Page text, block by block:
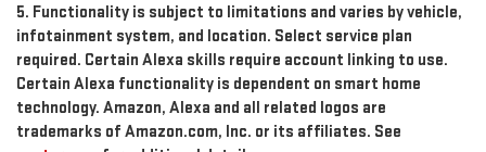
5. Functionality is subject to limitations and varies by vehicle,
infotainment system, and location. Select service plan
required. Certain Alexa skills require account linking to use.
Certain Alexa functionality is dependent on smart home
technology. Amazon, Alexa and all related logos are
trademarks of Amazon.com, Inc. or its affiliates. See